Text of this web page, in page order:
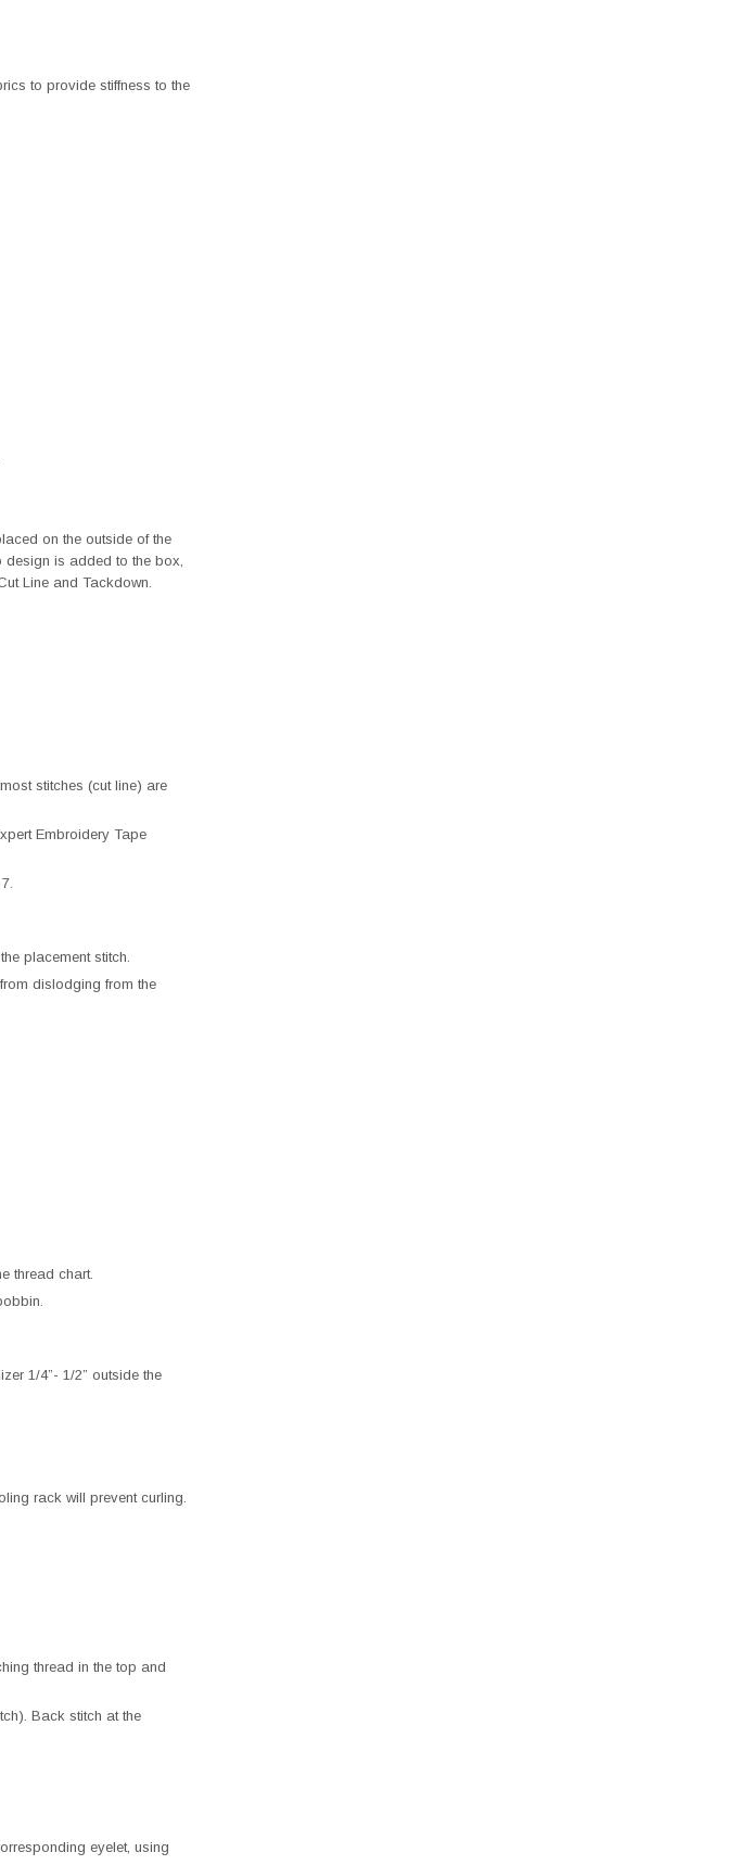
to provide stiffness to the
on the outside of the
design is added to the box,
Line and Tackdown.
stitches (cut line) are
Embroidery Tape
placement stitch.
dislodging from the
thread chart.
1/4”- 1/2” outside the
rack will prevent curling.
thread in the top and
Back stitch at the
eyelet, using